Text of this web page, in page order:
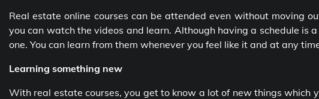
Real estate online courses can be attended even without moving
you can watch the videos and learn. Although having a schedule is
one. You can learn from them whenever you feel like it and at any
Learning something new
With real estate courses, you get to know a lot of new things which